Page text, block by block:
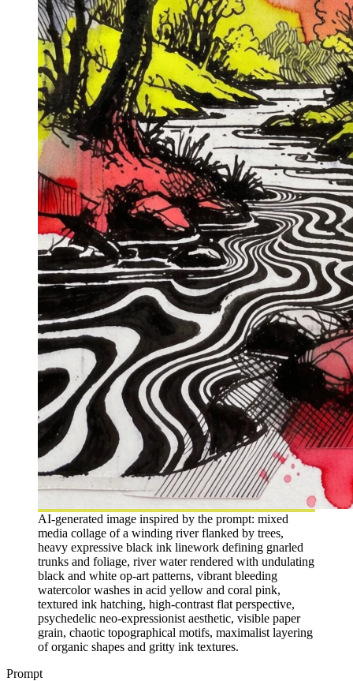
AI-generated image inspired by the prompt: mixed
media collage of a winding river flanked by trees,
heavy expressive black ink linework defining gnarled
trunks and foliage, river water rendered with undulating
black and white op-art patterns, vibrant bleeding
watercolor washes in acid yellow and coral pink,
textured ink hatching, high-contrast flat perspective,
psychedelic neo-expressionist aesthetic, visible paper
grain, chaotic topographical motifs, maximalist layering
of organic shapes and gritty ink textures.
Prompt